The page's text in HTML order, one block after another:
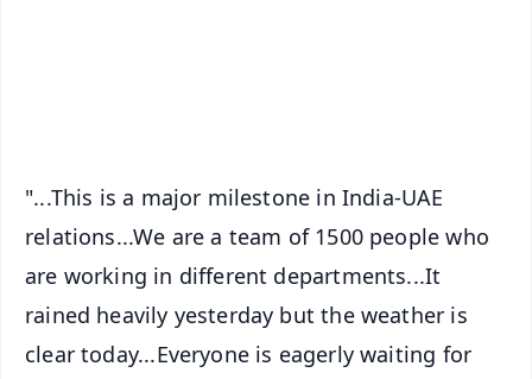
"...This is a major milestone in India-UAE
relations...We are a team of 1500 people who
are working in different departments...It
rained heavily yesterday but the weather is
clear today...Everyone is eagerly waiting for